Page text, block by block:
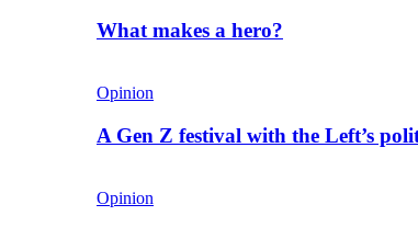
What makes a hero?
Opinion
A Gen Z festival with the Left’s
Opinion